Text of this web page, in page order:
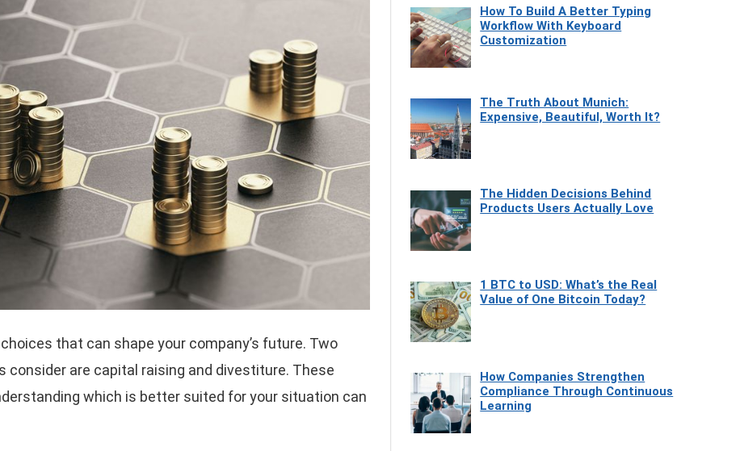
that can shape your company’s future. Two
are capital raising and divestiture. These
which is better suited for your situation can
How To Build A Better Typing
Workflow With Keyboard
Customization
The Truth About Munich:
Expensive, Beautiful, Worth It?
The Hidden Decisions Behind
Products Users Actually Love
1 BTC to USD: What’s the Real
Value of One Bitcoin Today?
How Companies Strengthen
Compliance Through Continuous
Learning